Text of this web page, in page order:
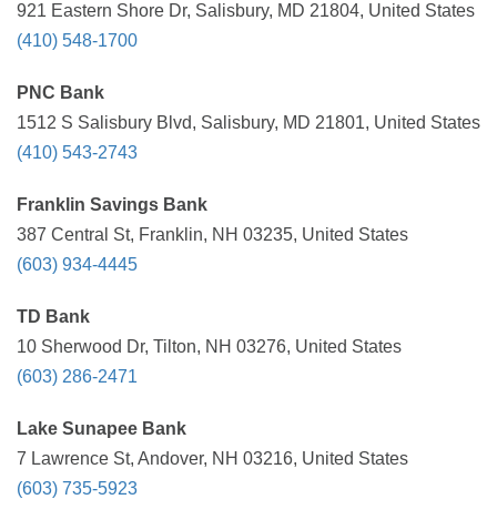
921 Eastern Shore Dr, Salisbury, MD 21804, United States
(410) 548-1700
PNC Bank
1512 S Salisbury Blvd, Salisbury, MD 21801, United States
(410) 543-2743
Franklin Savings Bank
387 Central St, Franklin, NH 03235, United States
(603) 934-4445
TD Bank
10 Sherwood Dr, Tilton, NH 03276, United States
(603) 286-2471
Lake Sunapee Bank
7 Lawrence St, Andover, NH 03216, United States
(603) 735-5923